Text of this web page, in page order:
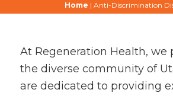
Home |Anti-Discrimination
At Regeneration Health, we
the diverse community of
are dedicated to providing